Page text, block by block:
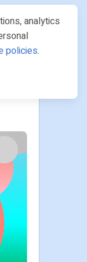
PIG
analytics
policies.